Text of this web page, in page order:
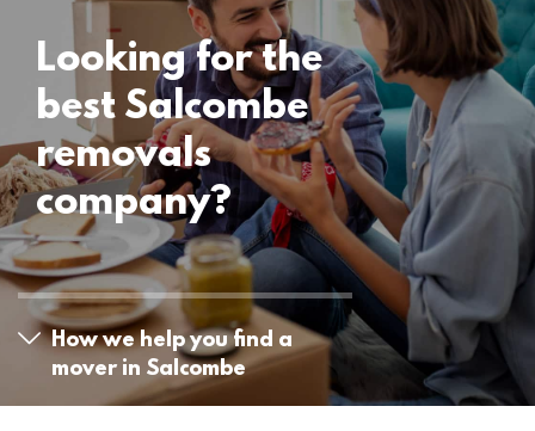
Looking for the
best Salcombe
removals
company?
How we help you find a
mover in Salcombe